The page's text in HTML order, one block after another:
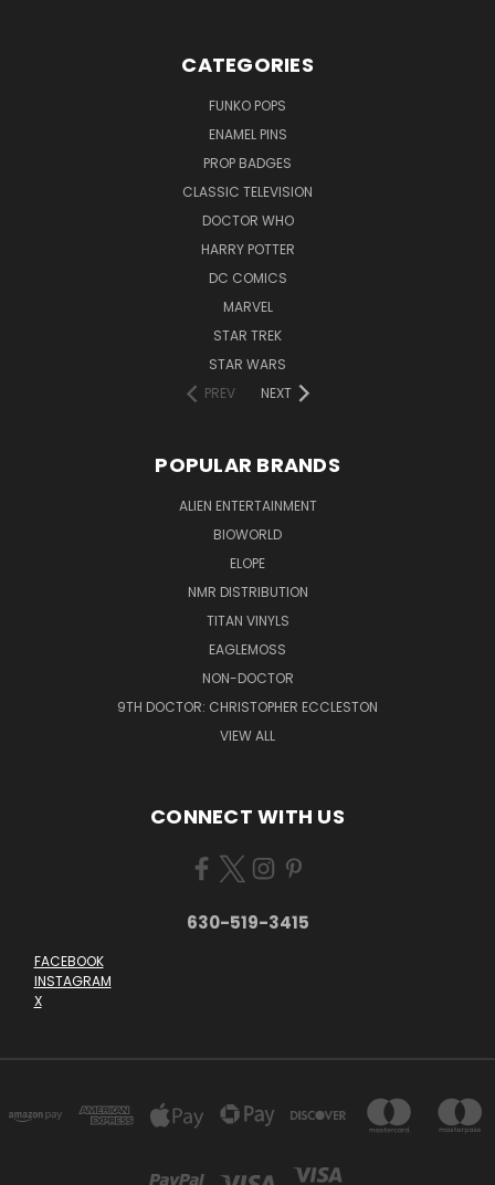
CATEGORIES
FUNKO POPS
ENAMEL PINS
PROP BADGES
CLASSIC TELEVISION
DOCTOR WHO
HARRY POTTER
DC COMICS
MARVEL
STAR TREK
STAR WARS
PREV
NEXT
POPULAR BRANDS
ALIEN ENTERTAINMENT
BIOWORLD
ELOPE
NMR DISTRIBUTION
TITAN VINYLS
EAGLEMOSS
NON-DOCTOR
9TH DOCTOR: CHRISTOPHER ECCLESTON
VIEW ALL
CONNECT WITH US
630-519-3415
FACEBOOK
INSTAGRAM
X